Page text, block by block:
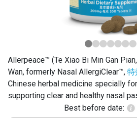
Allerpeace™ (Te Xiao Bi Min Gan
Wan, formerly Nasal AllergiClear™, 特
Chinese herbal medicine specially
supporting clear and healthy nasal
Best before date: